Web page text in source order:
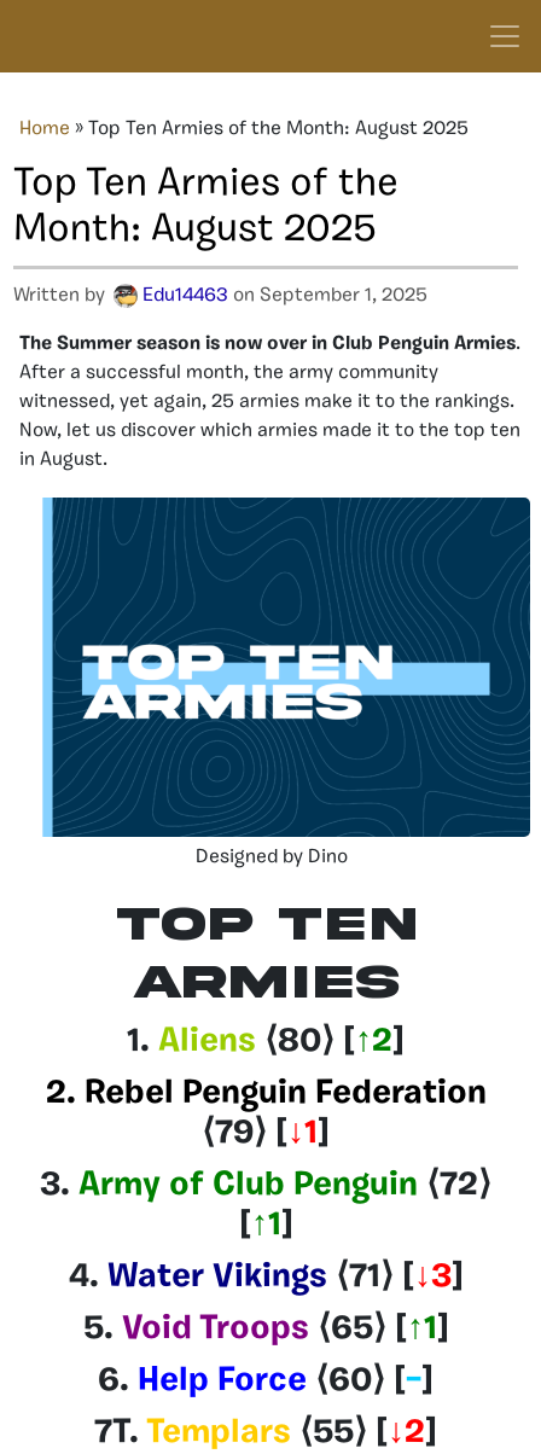
Home » Top Ten Armies of the Month: August 2025
Top Ten Armies of the
Month: August 2025
Written by Edu14463 on September 1, 2025
The Summer season is now over in Club Penguin Armies.
After a successful month, the army community
witnessed, yet again, 25 armies make it to the rankings.
Now, let us discover which armies made it to the top ten
in August.
Designed by Dino
Top Ten
Armies
1. Aliens ⟨80⟩ [↑2]
2. Rebel Penguin Federation
⟨79⟩ [↓1]
3. Army of Club Penguin ⟨72⟩
[↑1]
4. Water Vikings ⟨71⟩ [↓3]
5. Void Troops ⟨65⟩ [↑1]
6. Help Force ⟨60⟩ [–]
7T. Templars ⟨55⟩ [↓2]